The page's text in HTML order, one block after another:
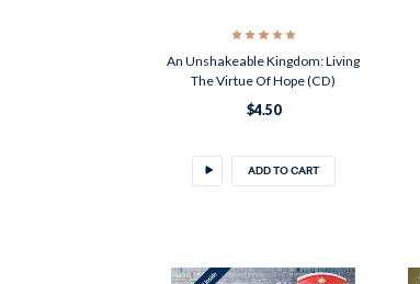
An Unshakeable Kingdom: Living
The Virtue Of Hope (CD)
$4.50
ADD TO CART